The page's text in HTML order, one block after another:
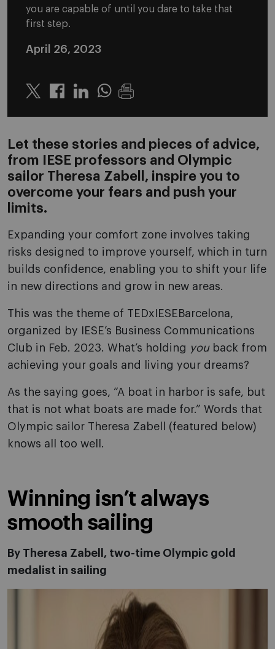
you are capable of until you dare to take that
first step.
April 26, 2023
Twitter LinkedinWhatsapp
Let these stories and pieces of advice,
from IESE professors and Olympic
sailor Theresa Zabell, inspire you to
overcome your fears and push your
limits.
Expanding your comfort zone involves taking
risks designed to improve yourself, which in turn
builds confidence, enabling you to shift your life
in new directions and grow in new areas.
This was the theme of TEDxIESEBarcelona,
organized by IESE’s Business Communications
Club in Feb. 2023. What’s holding you back from
achieving your goals and living your dreams?
As the saying goes, “A boat in harbor is safe, but
that is not what boats are made for.” Words that
Olympic sailor Theresa Zabell (featured below)
knows all too well.
Winning isn’t always
smooth sailing
By Theresa Zabell, two-time Olympic gold
medalist in sailing